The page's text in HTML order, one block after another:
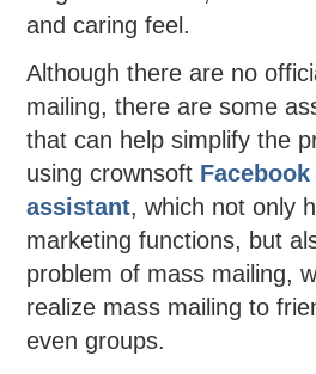
and caring feel.
Although there are no
mailing, there are some
that can help simplify the
using crownsoft
assistant, which not only
marketing functions, but
problem of mass mailing,
realize mass mailing to
even groups.